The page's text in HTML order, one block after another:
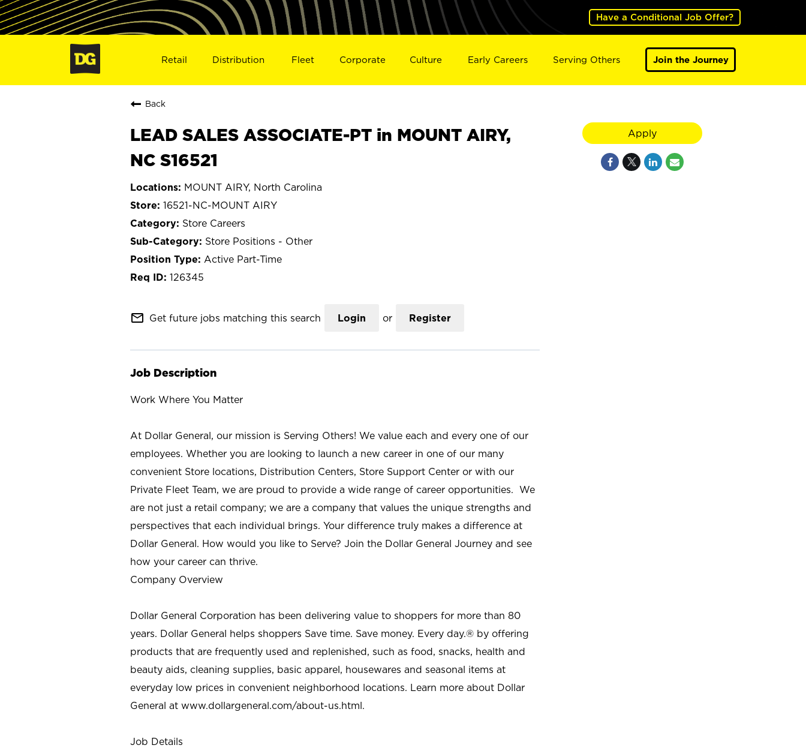
Have a Conditional Job Offer?
Retail Distribution Fleet Corporate Culture Early Careers Serving Others Join the Journey
Back
LEAD SALES ASSOCIATE-PT in MOUNT AIRY,
NC S16521
MOUNT AIRY, North Carolina
16521-NC-MOUNT AIRY
Store Careers
Store Positions - Other
Active Part-Time
126345
mail_outline Get future jobs matching this search Login or Register
Job Description
Work Where You Matter
At Dollar General, our mission is Serving Others! We value each and every one of our
employees. Whether you are looking to launch a new career in one of our many
convenient Store locations, Distribution Centers, Store Support Center or with our
Private Fleet Team, we are proud to provide a wide range of career opportunities. We
are not just a retail company; we are a company that values the unique strengths and
perspectives that each individual brings. Your difference truly makes a difference at
Dollar General. How would you like to Serve? Join the Dollar General Journey and see
how your career can thrive.
Company Overview
Dollar General Corporation has been delivering value to shoppers for more than 80
years. Dollar General helps shoppers Save time. Save money. Every day.® by offering
products that are frequently used and replenished, such as food, snacks, health and
beauty aids, cleaning supplies, basic apparel, housewares and seasonal items at
everyday low prices in convenient neighborhood locations. Learn more about Dollar
General at www.dollargeneral.com/about-us.html.
Job Details
Apply